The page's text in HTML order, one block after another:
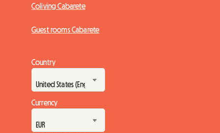
Coliving Cabarete
Guest rooms Cabarete
Country
Currency